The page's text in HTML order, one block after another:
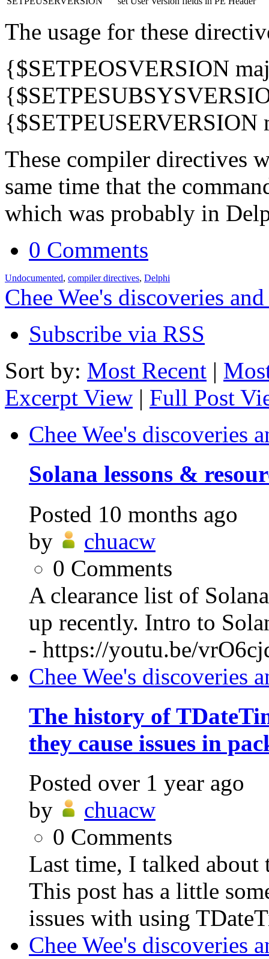
The usage for these
{$SETPEOSVERSION
{$SETPEUSERVERSION
These compiler directives
same time that the
which was probably in
0 Comments
Undocumented, compiler directives, Delphi
Chee Wee's discoveries
Subscribe via RSS
Sort by: Most Recent |
Excerpt View | Full Post
Chee Wee's discoveries
Solana lessons &
Posted 10 months ago
by
chuacw
0 Comments
A clearance list of
up recently. Intro to
- https://youtu.be/
Chee Wee's discoveries
The history of
they cause issues in
Posted over 1 year ago
by
chuacw
0 Comments
Last time, I talked
This post has a little
issues with using
Chee Wee's discoveries